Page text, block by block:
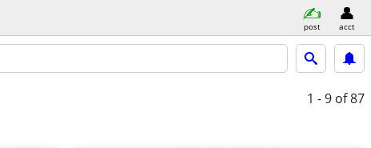
post acct
1 - 9 of 87